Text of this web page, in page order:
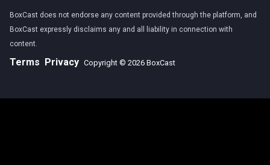
BoxCast does not endorse any content provided through the platform, and
BoxCast expressly disclaims any and all liability in connection with
content.
Terms Privacy Copyright © 2026 BoxCast